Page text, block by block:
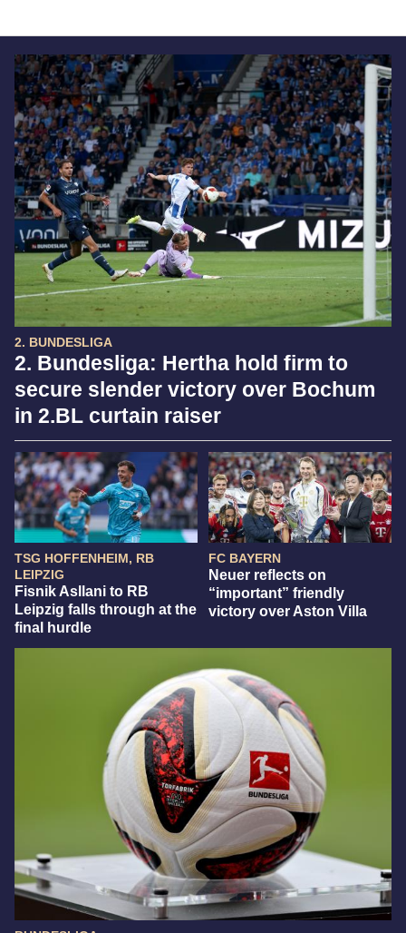
2. BUNDESLIGA
2. Bundesliga: Hertha hold firm to
secure slender victory over Bochum
in 2.BL curtain raiser
TSG HOFFENHEIM, RB
LEIPZIG
Fisnik Asllani to RB
Leipzig falls through at the
final hurdle
FC BAYERN
Neuer reflects on
“important” friendly
victory over Aston Villa